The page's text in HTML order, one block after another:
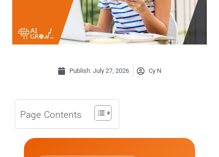
Publish: July 27, 2026 Cy N
Page Contents